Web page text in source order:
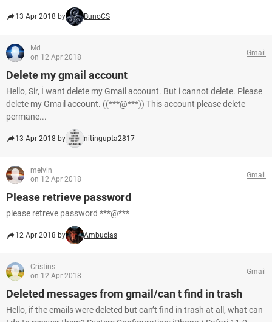
13 Apr 2018 by BunoCS
Md
on 12 Apr 2018
Gmail
Delete my gmail account
Hello, Sir, İ want delete my Gmail account. But i cannot delete. Please
delete my Gmail account. ((***@***)) This account please delete
permane...
13 Apr 2018 by nitingupta2817
melvin
on 12 Apr 2018
Gmail
Please retrieve password
please retreve password ***@***
12 Apr 2018 by Ambucias
Cristins
on 12 Apr 2018
Gmail
Deleted messages from gmail/can t find in trash
Hello, if the emails were deleted but can’t find in trash at all, what can